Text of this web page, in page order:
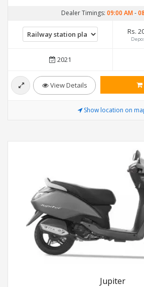
Dealer Timings: 09:00 AM-
Rs.
2021
View Details
Show location on
Jupiter